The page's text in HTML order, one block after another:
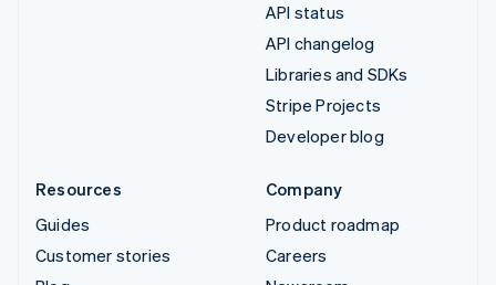
API status
API changelog
Libraries and SDKs
Stripe Projects
Developer blog
Resources
Guides
Customer stories
Company
Product roadmap
Careers